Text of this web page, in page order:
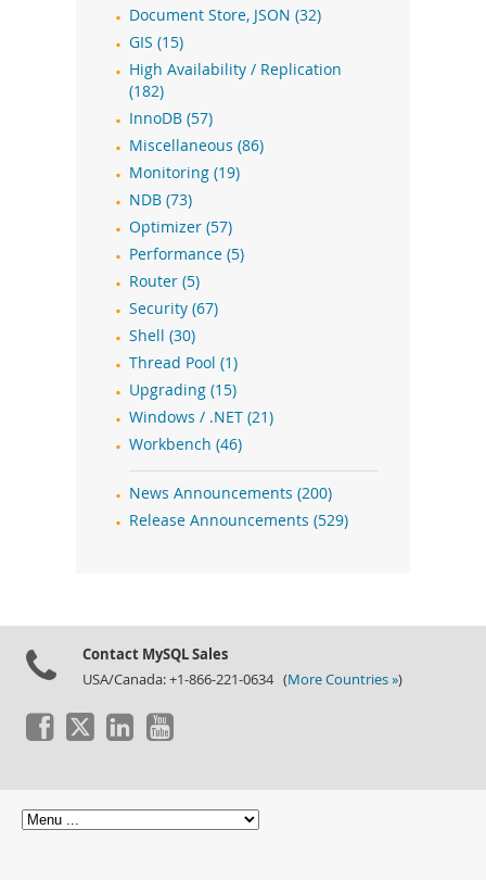
Document Store, JSON (32)
GIS (15)
High Availability / Replication
(182)
InnoDB (57)
Miscellaneous (86)
Monitoring (19)
NDB (73)
Optimizer (57)
Performance (5)
Router (5)
Security (67)
Shell (30)
Thread Pool (1)
Upgrading (15)
Windows / .NET (21)
Workbench (46)
News Announcements (200)
Release Announcements (529)
Contact MySQL Sales
USA/Canada: +1-866-221-0634 (More Countries »)